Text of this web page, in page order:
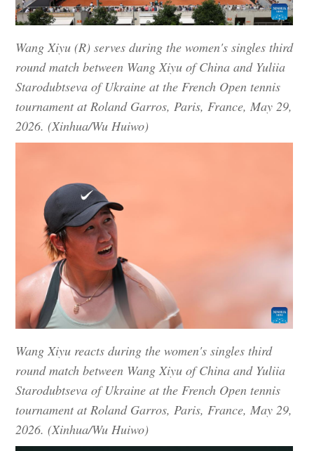
Wang Xiyu (R) serves during the women's singles third
round match between Wang Xiyu of China and Yuliia
Starodubtseva of Ukraine at the French Open tennis
tournament at Roland Garros, Paris, France, May 29,
2026. (Xinhua/Wu Huiwo)
Wang Xiyu reacts during the women's singles third
round match between Wang Xiyu of China and Yuliia
Starodubtseva of Ukraine at the French Open tennis
tournament at Roland Garros, Paris, France, May 29,
2026. (Xinhua/Wu Huiwo)